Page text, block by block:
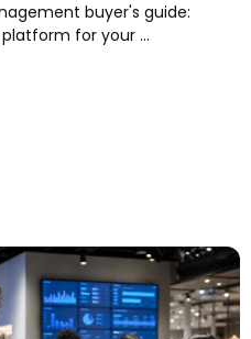
buyer's guide:
for your ...